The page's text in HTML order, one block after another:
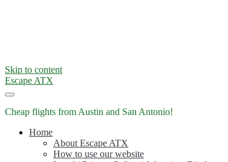
Skip to content
Escape ATX
Cheap flights from Austin and San Antonio!
Home
About Escape ATX
How to use our website